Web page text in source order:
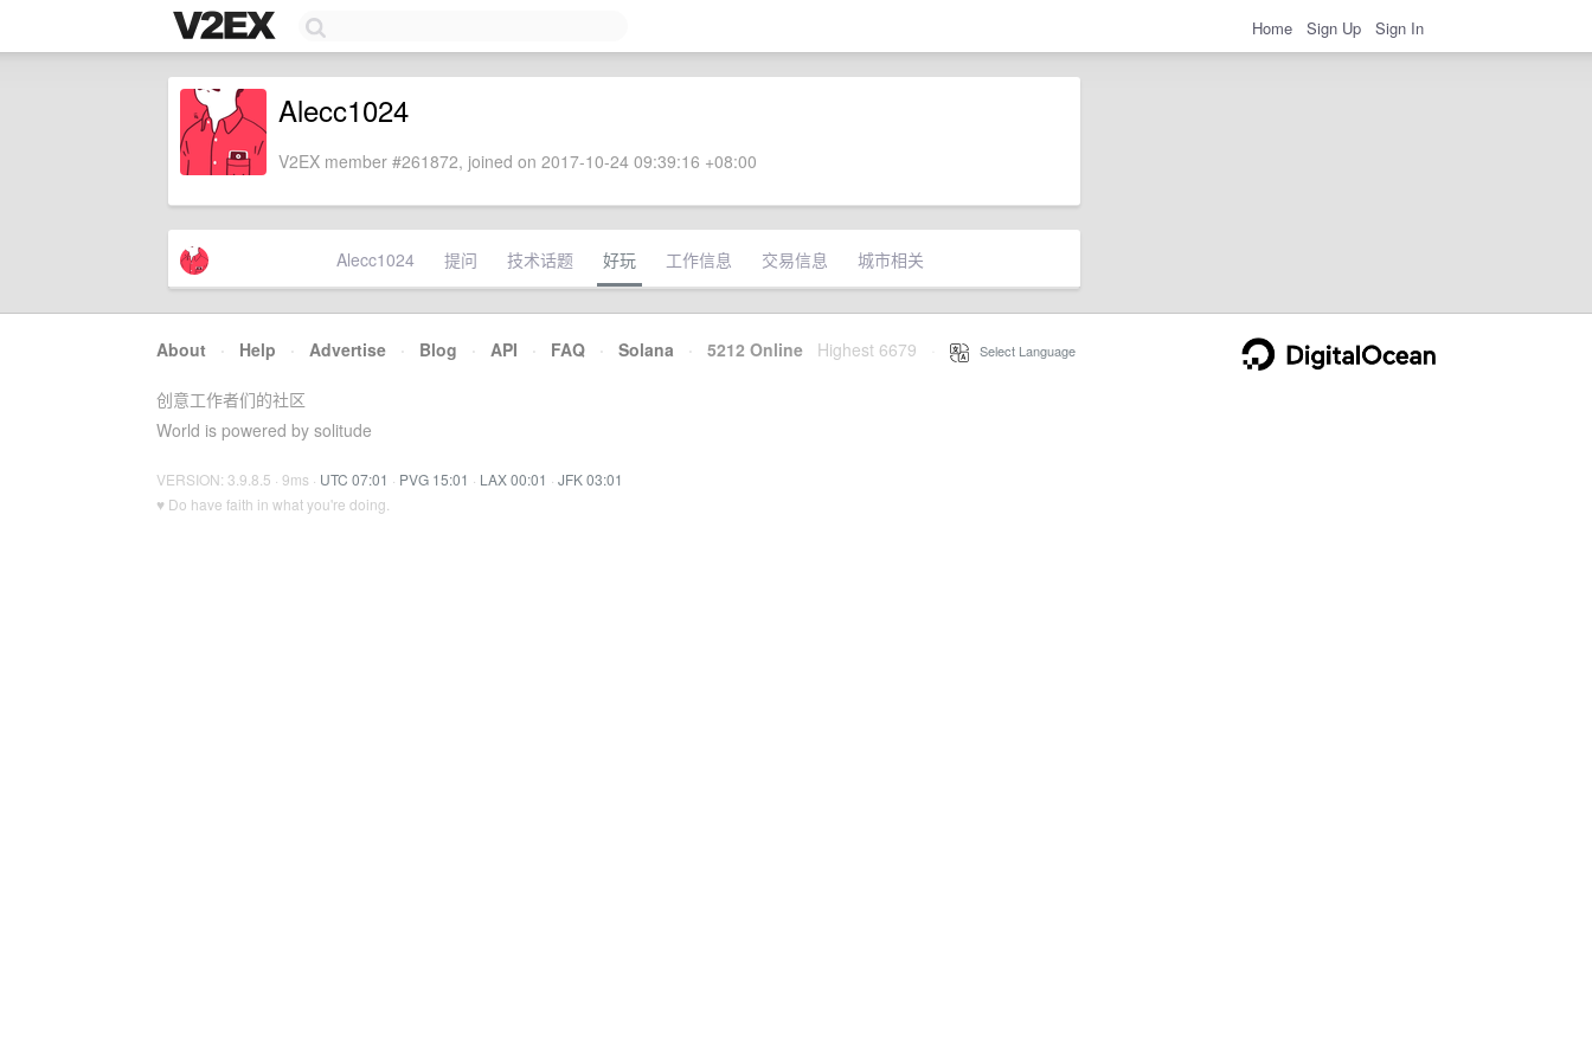
Home Sign Up Sign In
Alecc1024
V2EX member #261872, joined on 2017-10-24 09:39:16 +08:00
Alecc1024 提问 技术话题 好玩 工作信息 交易信息 城市相关
About · Help · Advertise · Blog · API · FAQ · Solana · 5212 Online Highest 6679 Select Language
创意工作者们的社区
World is powered by solitude
VERSION: 3.9.8.5 · 9ms · UTC 07:01 · PVG 15:01 · LAX 00:01 · JFK 03:01
♥ Do have faith in what you're doing.